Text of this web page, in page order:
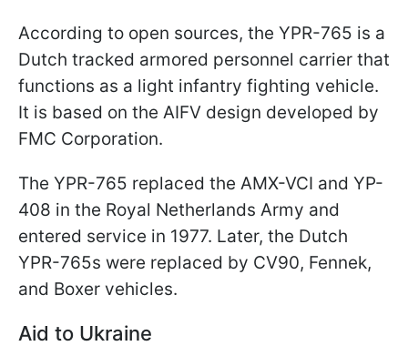
According to open sources, the YPR-765 is a
Dutch tracked armored personnel carrier that
functions as a light infantry fighting vehicle.
It is based on the AIFV design developed by
FMC Corporation.
The YPR-765 replaced the AMX-VCI and YP-
408 in the Royal Netherlands Army and
entered service in 1977. Later, the Dutch
YPR-765s were replaced by CV90, Fennek,
and Boxer vehicles.
Aid to Ukraine